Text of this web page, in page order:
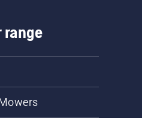
range